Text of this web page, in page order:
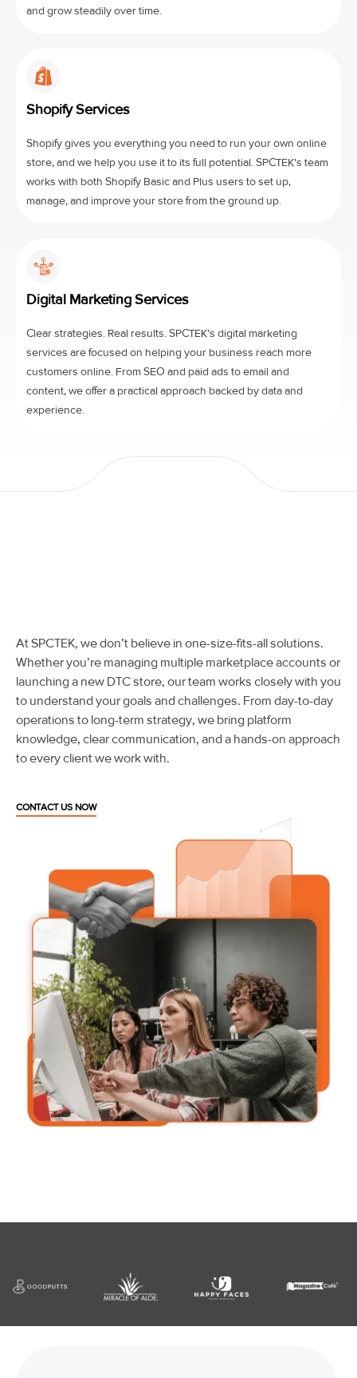
and grow steadily over time.
Shopify Services
Shopify gives you everything you need to run your own online
store, and we help you use it to its full potential. SPCTEK’s team
works with both Shopify Basic and Plus users to set up,
manage, and improve your store from the ground up.
Digital Marketing Services
Clear strategies. Real results. SPCTEK’s digital marketing
services are focused on helping your business reach more
customers online. From SEO and paid ads to email and
content, we offer a practical approach backed by data and
experience.
At SPCTEK, we don’t believe in one-size-fits-all solutions.
Whether you’re managing multiple marketplace accounts or
launching a new DTC store, our team works closely with you
to understand your goals and challenges. From day-to-day
operations to long-term strategy, we bring platform
knowledge, clear communication, and a hands-on approach
to every client we work with.
CONTACT US NOW